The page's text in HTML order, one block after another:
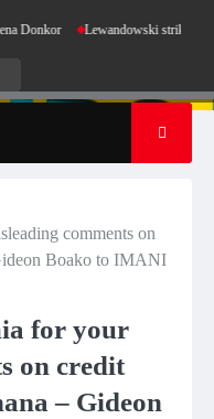
Lewandowski strike maintains
comments on
Boako to IMANI
for your
on credit
– Gideon